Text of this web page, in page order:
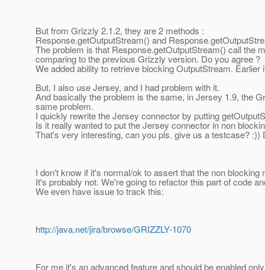
But from Grizzly 2.1.2, they are 2 methods :
Response.getOutputStream() and
The problem is that Response.getOutputStream() call the
comparing to the previous Grizzly version. Do you agree ?
We added ability to retrieve blocking OutputStream. Earlier
But, I also use Jersey, and I had problem with it.
And basically the problem is the same, in Jersey 1.9, the
same problem.
I quickly rewrite the Jersey connector by putting
Is it really wanted to put the Jersey connector in non
That's very interesting, can you pls. give us a testcase?
I don't know if it's normal/ok to assert that the non blocking
It's probably not. We're going to refactor this part of code
We even have issue to track this:
http://java.net/jira/browse/GRIZZLY-1070
For me it's an advanced feature and should be enabled